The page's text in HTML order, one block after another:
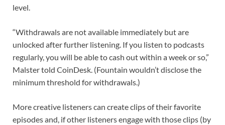
level.
“Withdrawals are not available immediately but are
unlocked after further listening. If you listen to podcasts
regularly, you will be able to cash out within a week or so,”
Malster told CoinDesk. (Fountain wouldn’t disclose the
minimum threshold for withdrawals.)
More creative listeners can create clips of their favorite
episodes and, if other listeners engage with those clips (by